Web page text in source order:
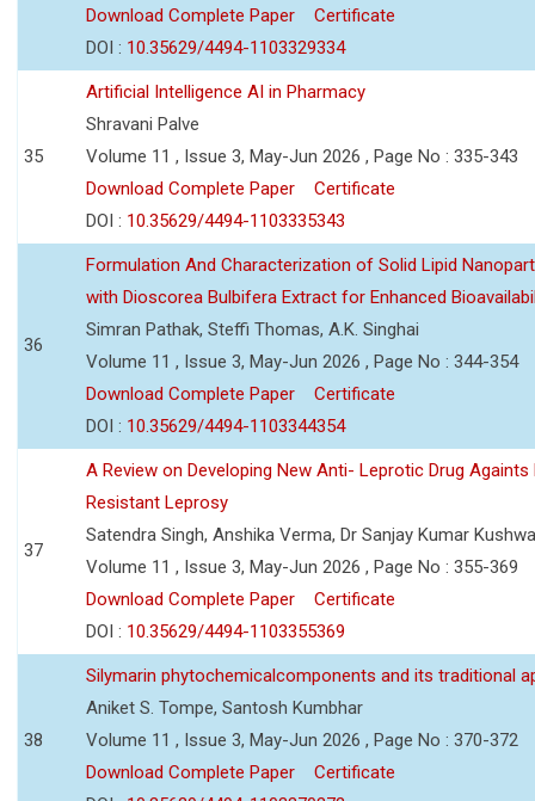
Download Complete Paper
Certificate
DOI : 10.35629/4494-1103329334
35
Artificial Intelligence AI in Pharmacy
Shravani Palve
Volume 11 , Issue 3, May-Jun 2026 , Page No : 335-343
Download Complete Paper
Certificate
DOI : 10.35629/4494-1103335343
36
Formulation And Characterization of Solid Lipid
with Dioscorea Bulbifera Extract for Enhanced
Simran Pathak, Steffi Thomas, A.K. Singhai
Volume 11 , Issue 3, May-Jun 2026 , Page No : 344-354
Download Complete Paper
Certificate
DOI : 10.35629/4494-1103344354
37
A Review on Developing New Anti- Leprotic Drug Againts
Resistant Leprosy
Satendra Singh, Anshika Verma, Dr Sanjay Kumar
Volume 11 , Issue 3, May-Jun 2026 , Page No : 355-369
Download Complete Paper
Certificate
DOI : 10.35629/4494-1103355369
38
Silymarin phytochemicalcomponents and its traditional
Aniket S. Tompe, Santosh Kumbhar
Volume 11 , Issue 3, May-Jun 2026 , Page No : 370-372
Download Complete Paper
Certificate